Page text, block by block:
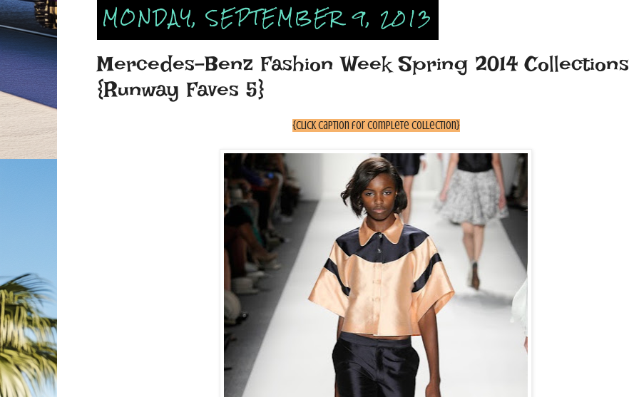
MONDAY, SEPTEMBER 9, 2013
Mercedes-Benz Fashion Week Spring 2014 Collections
{Runway Faves 5}
{click caption for complete collection}